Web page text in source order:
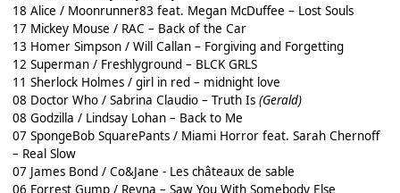
18 Alice / Moonrunner83 feat. Megan McDuffee – Lost Souls
17 Mickey Mouse / RAC – Back of the Car
13 Homer Simpson / Will Callan – Forgiving and Forgetting
12 Superman / Freshlyground – BLCK GRLS
11 Sherlock Holmes / girl in red – midnight love
08 Doctor Who / Sabrina Claudio – Truth Is (Gerald)
08 Godzilla / Lindsay Lohan – Back to Me
07 SpongeBob SquarePants / Miami Horror feat. Sarah Chernoff
– Real Slow
07 James Bond / Co&Jane - Les châteaux de sable
06 Forrest Gump / Reyna – Saw You With Somebody Else